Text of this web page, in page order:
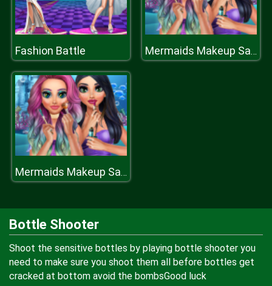
Fashion Battle Mermaids Makeup Salon
Mermaids Makeup Salon
Bottle Shooter
Shoot the sensitive bottles by playing bottle shooter you
need to make sure you shoot them all before bottles get
cracked at bottom avoid the bombsGood luck